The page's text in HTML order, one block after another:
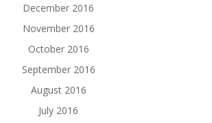
December 2016
November 2016
October 2016
September 2016
August 2016
July 2016